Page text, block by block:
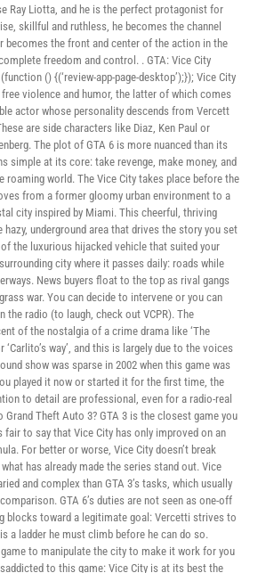
Ray Liotta, and he is the perfect protagonist for
skillful and ruthless, he becomes the channel
becomes the front and center of the action in the
freedom and control. . GTA: Vice City
() {(‘review-app-page-desktop’);}); Vice City
violence and humor, the latter of which comes
actor whose personality descends from Vercett
are side characters like Diaz, Ken Paul or
The plot of GTA 6 is more nuanced than its
simple at its core: take revenge, make money, and
roaming world. The Vice City takes place before the
from a former gloomy urban environment to a
city inspired by Miami. This cheerful, thriving
underground area that drives the story you set
the luxurious hijacked vehicle that suited your
city where it passes daily: roads while
News buyers float to the top as rival gangs
war. You can decide to intervene or you can
the radio (to laugh, check out VCPR). The
of the nostalgia of a crime drama like ‘The
‘Carlito’s way’, and this is largely due to the voices
show was sparse in 2002 when this game was
played it now or started it for the first time, the
to detail are professional, even for a radio-real
Theft Auto 3? GTA 3 is the closest game you
fair to say that Vice City has only improved on an
For better or worse, Vice City doesn’t break
has already made the series stand out. Vice
and complex than GTA 3’s tasks, which usually
GTA 6’s duties are not seen as one-off
blocks toward a legitimate goal: Vercetti strives to
a ladder he must climb before he can do so.
to manipulate the city to make it work for you
to this game: Vice City is at its best the